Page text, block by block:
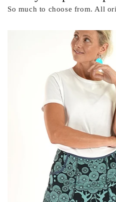
So much to choose from. All